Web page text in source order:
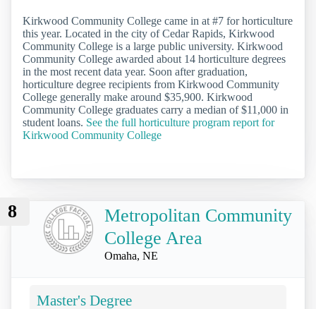
Kirkwood Community College came in at #7 for horticulture
this year. Located in the city of Cedar Rapids, Kirkwood
Community College is a large public university. Kirkwood
Community College awarded about 14 horticulture degrees
in the most recent data year. Soon after graduation,
horticulture degree recipients from Kirkwood Community
College generally make around $35,900. Kirkwood
Community College graduates carry a median of $11,000 in
student loans. See the full horticulture program report for
Kirkwood Community College
8
Metropolitan Community
College Area
Omaha, NE
Master's Degree